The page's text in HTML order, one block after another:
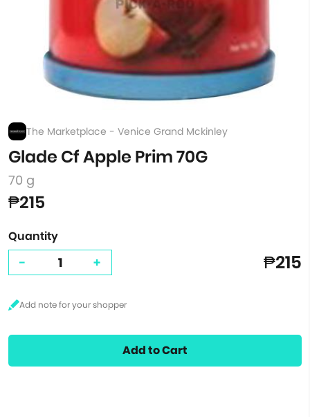
The Marketplace - Venice Grand Mckinley
Glade Cf Apple Prim 70G
70 g
₱215
Quantity
- + ₱215
Add to Cart